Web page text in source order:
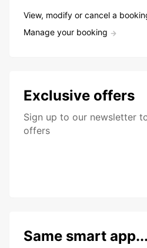
View, modify or cancel a
Manage your booking
Exclusive offers
Sign up to our newsletter
offers
Same smart